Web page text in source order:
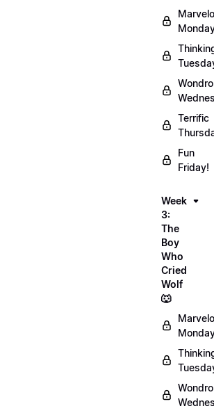
Terrific
Fun
Friday!
Week
3:
The
Boy
Who
Cried
Wolf
🐺